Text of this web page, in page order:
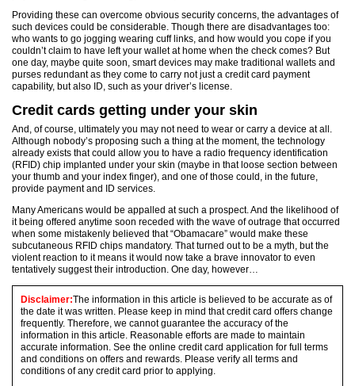
Providing these can overcome obvious security concerns, the advantages of
such devices could be considerable. Though there are disadvantages too:
who wants to go jogging wearing cuff links, and how would you cope if you
couldn’t claim to have left your wallet at home when the check comes? But
one day, maybe quite soon, smart devices may make traditional wallets and
purses redundant as they come to carry not just a credit card payment
capability, but also ID, such as your driver’s license.
Credit cards getting under your skin
And, of course, ultimately you may not need to wear or carry a device at all.
Although nobody’s proposing such a thing at the moment, the technology
already exists that could allow you to have a radio frequency identification
(RFID) chip implanted under your skin (maybe in that loose section between
your thumb and your index finger), and one of those could, in the future,
provide payment and ID services.
Many Americans would be appalled at such a prospect. And the likelihood of
it being offered anytime soon receded with the wave of outrage that occurred
when some mistakenly believed that “Obamacare” would make these
subcutaneous RFID chips mandatory. That turned out to be a myth, but the
violent reaction to it means it would now take a brave innovator to even
tentatively suggest their introduction. One day, however…
Disclaimer:The information in this article is believed to be accurate as of
the date it was written. Please keep in mind that credit card offers change
frequently. Therefore, we cannot guarantee the accuracy of the
information in this article. Reasonable efforts are made to maintain
accurate information. See the online credit card application for full terms
and conditions on offers and rewards. Please verify all terms and
conditions of any credit card prior to applying.